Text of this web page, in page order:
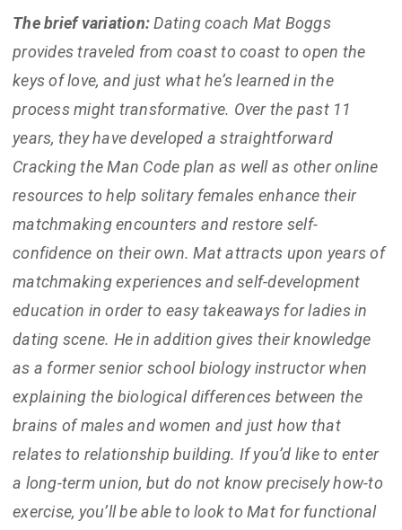
The brief variation:Dating coach Mat Boggs
provides traveled from coast to coast to open the
keys of love, and just what he’s learned in the
process might transformative. Over the past 11
years, they have developed a straightforward
Cracking the Man Code plan as well as other online
resources to help solitary females enhance their
matchmaking encounters and restore self-
confidence on their own. Mat attracts upon years of
matchmaking experiences and self-development
education in order to easy takeaways for ladies in
dating scene. He in addition gives their knowledge
as a former senior school biology instructor when
explaining the biological differences between the
brains of males and women and just how that
relates to relationship building. If you’d like to enter
a long-term union, but do not know precisely how-to
exercise, you’ll be able to look to Mat for functional